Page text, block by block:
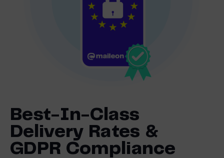
Best-In-Class
Delivery Rates &
GDPR Compliance